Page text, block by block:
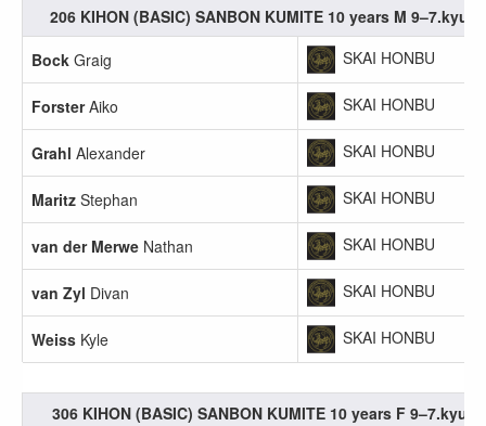
206 KIHON (BASIC) SANBON KUMITE 10 years M 9–7.kyu
Bock Graig SKAI HONBU
ForsterAiko SKAI HONBU
Grahl Alexander SKAI HONBU
Maritz Stephan SKAI HONBU
van der Merwe Nathan SKAI HONBU
van Zyl Divan SKAI HONBU
Weiss Kyle SKAI HONBU
306 KIHON (BASIC) SANBON KUMITE 10 years F 9–7.kyu